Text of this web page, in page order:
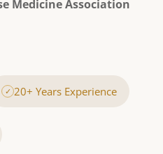
Medicine Association
✓ 20+ Years Experience